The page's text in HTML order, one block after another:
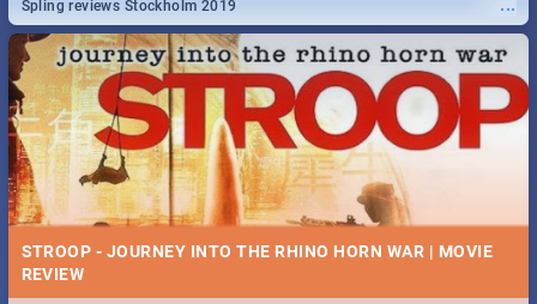
...
Spling reviews Stockholm 2019
STROOP - JOURNEY INTO THE RHINO HORN WAR | MOVIE
REVIEW